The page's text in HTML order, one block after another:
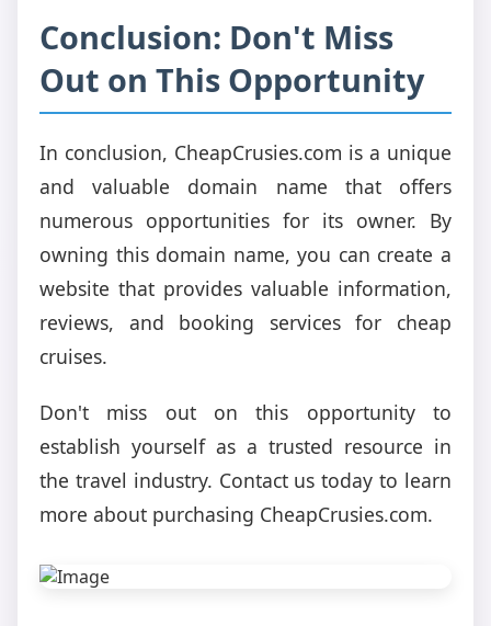
Conclusion: Don't Miss
Out on This Opportunity
In conclusion, CheapCrusies.com is a unique
and valuable domain name that offers
numerous opportunities for its owner. By
owning this domain name, you can create a
website that provides valuable information,
reviews, and booking services for cheap
cruises.
Don't miss out on this opportunity to
establish yourself as a trusted resource in
the travel industry. Contact us today to learn
more about purchasing CheapCrusies.com.